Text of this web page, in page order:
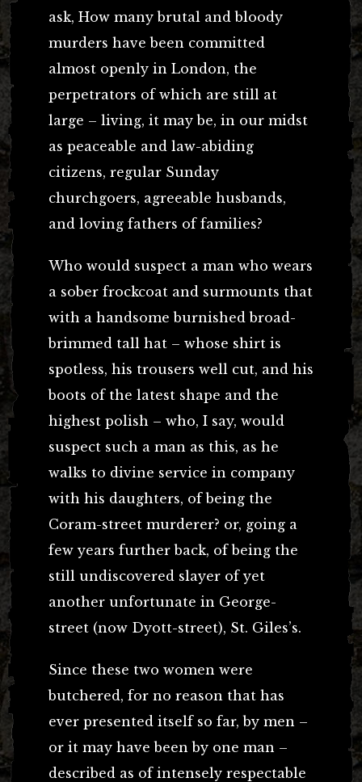
ask, How many brutal and bloody
murders have been committed
almost openly in London, the
perpetrators of which are still at
large – living, it may be, in our midst
as peaceable and law-abiding
citizens, regular Sunday
churchgoers, agreeable husbands,
and loving fathers of families?
Who would suspect a man who wears
a sober frockcoat and surmounts that
with a handsome burnished broad-
brimmed tall hat – whose shirt is
spotless, his trousers well cut, and his
boots of the latest shape and the
highest polish – who, I say, would
suspect such a man as this, as he
walks to divine service in company
with his daughters, of being the
Coram-street murderer? or, going a
few years further back, of being the
still undiscovered slayer of yet
another unfortunate in George-
street (now Dyott-street), St. Giles’s.
Since these two women were
butchered, for no reason that has
ever presented itself so far, by men –
or it may have been by one man –
described as of intensely respectable